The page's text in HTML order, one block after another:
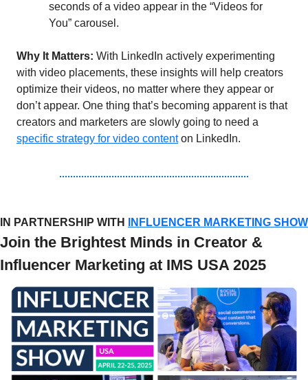
seconds of a video appear in the “Videos for
You” carousel.
Why It Matters: With LinkedIn actively experimenting
with video placements, these insights will help creators
optimize their videos, no matter where they appear or
don’t appear. One thing that’s becoming apparent is that
specific strategy for video content on LinkedIn.
IN PARTNERSHIP WITH
Join the Brightest Minds in Creator &
Influencer Marketing at IMS USA 2025